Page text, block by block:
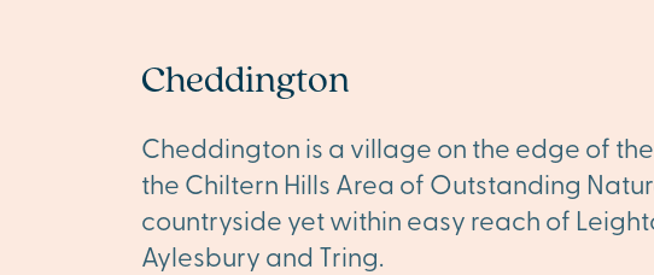
Cheddington
Cheddington is a village on the edge of
the Chiltern Hills Area of Outstanding
countryside yet within easy reach of
Aylesbury and Tring.